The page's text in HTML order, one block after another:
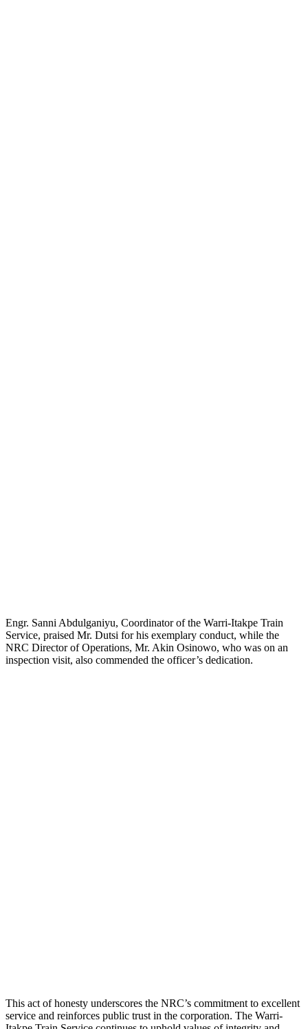
Engr. Sanni Abdulganiyu, Coordinator of the Warri-Itakpe Train
Service, praised Mr. Dutsi for his exemplary conduct, while the
NRC Director of Operations, Mr. Akin Osinowo, who was on an
inspection visit, also commended the officer’s dedication.
This act of honesty underscores the NRC’s commitment to excellent
service and reinforces public trust in the corporation. The Warri-